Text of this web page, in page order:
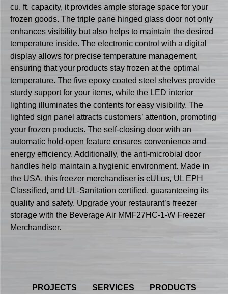
cu. ft. capacity, it provides ample storage space for your
frozen goods. The triple pane hinged glass door not only
enhances visibility but also helps to maintain the desired
temperature inside. The electronic control with a digital
display allows for precise temperature management,
ensuring that your products stay frozen at the optimal
temperature. The five epoxy coated steel shelves provide
sturdy support for your items, while the LED interior
lighting illuminates the contents for easy visibility. The
lighted sign panel attracts customers’ attention, promoting
your frozen products. The self-closing door with an
automatic hold-open feature ensures convenience and
energy efficiency. Additionally, the anti-microbial door
handles help maintain a hygienic environment. Made in
the USA, this freezer merchandiser is cULus, UL EPH
Classified, and UL-Sanitation certified, guaranteeing its
quality and safety. Upgrade your restaurant’s freezer
storage with the Beverage Air MMF27HC-1-W Freezer
Merchandiser.
PROJECTS SERVICES PRODUCTS